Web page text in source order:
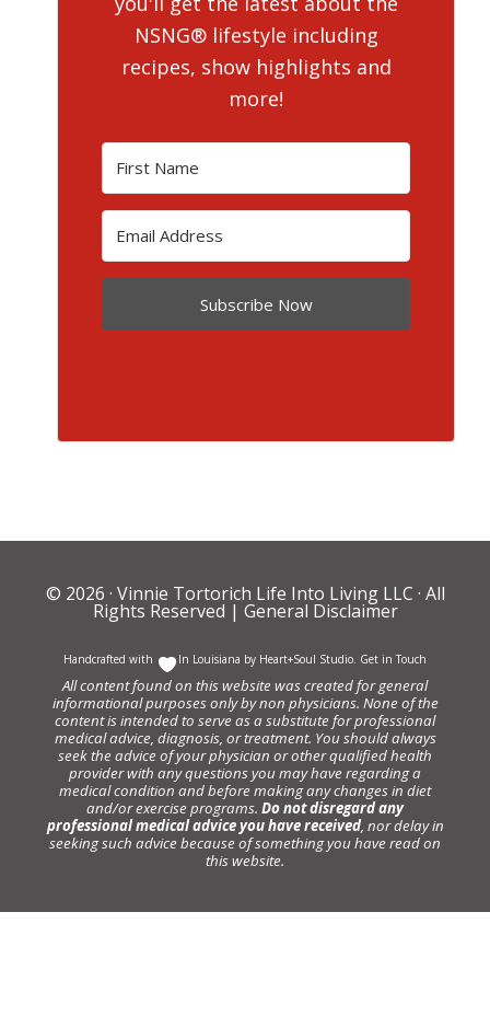
NSNG® lifestyle including
recipes, show highlights and
more!
Subscribe Now
© 2026 · Vinnie Tortorich Life Into Living LLC · All
Rights Reserved | General Disclaimer
Handcrafted with In Louisiana by Heart+Soul Studio Get in Touch
All content found on this website was created for general
informational purposes only by non physicians. None of the
content is intended to serve as a substitute for professional
medical advice, diagnosis, or treatment. You should always
seek the advice of your physician or other qualified health
provider with any questions you may have regarding a
medical condition and before making any changes in diet
and/or exercise programs. Do not disregard any
professional medical advice you have received, nor delay in
seeking such advice because of something you have read on
this website.